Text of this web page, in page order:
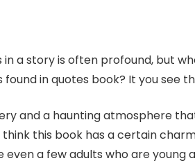
a story is often profound, but
in quotes book? It you see
and a haunting atmosphere
this book has a certain
a few adults who are young